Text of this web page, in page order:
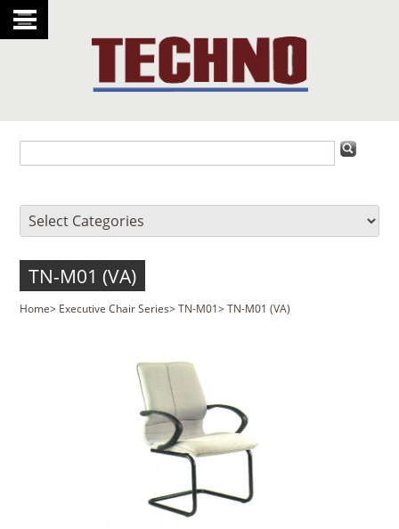
TN-M01 (VA)
Home> Executive Chair Series>TN-M01>TN-M01 (VA)